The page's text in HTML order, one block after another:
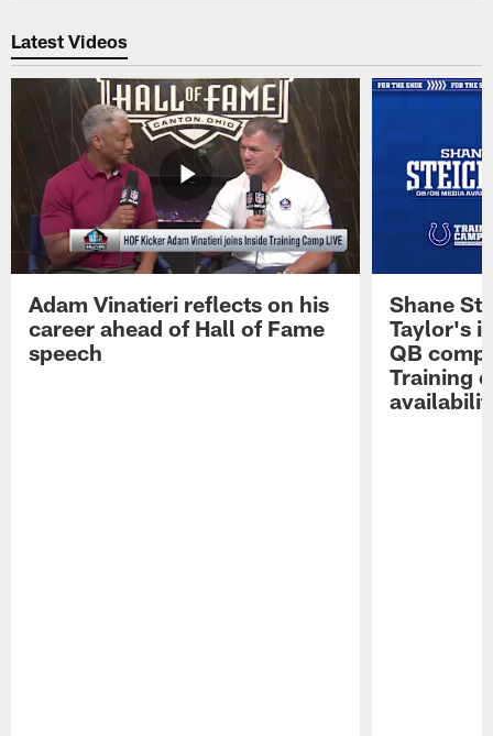
Latest Videos
Adam Vinatieri reflects on his
career ahead of Hall of Fame
speech
Shane
Taylor's
QB
Training